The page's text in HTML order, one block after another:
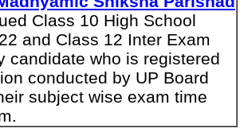
Class 10 High School
and Class 12 Inter Exam
candidate who is registered
conducted by UP Board
subject wise exam time